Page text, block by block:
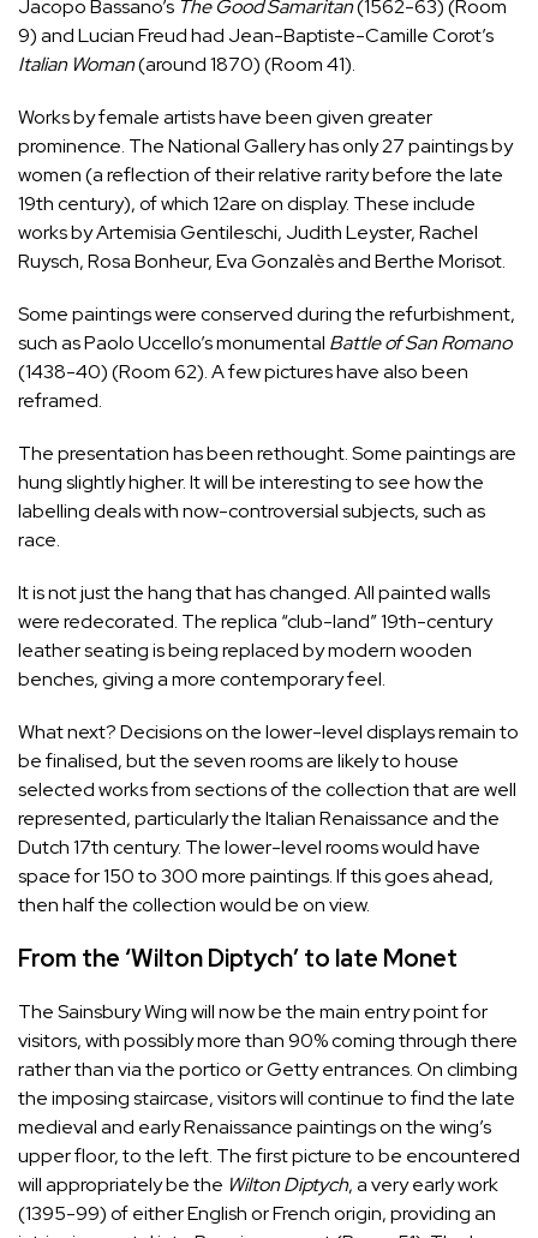
Jacopo Bassano’s The Good Samaritan(1562-63) (Room
9) and Lucian Freud had Jean-Baptiste-Camille Corot’s
Italian Woman(around 1870) (Room 41).
Works by female artists have been given greater
prominence. The National Gallery has only 27 paintings by
women (a reflection of their relative rarity before the late
19th century), of which 12are on display. These include
works by Artemisia Gentileschi, Judith Leyster, Rachel
Ruysch, Rosa Bonheur, Eva Gonzalès and Berthe Morisot.
Some paintings were conserved during the refurbishment,
such as Paolo Uccello’s monumental Battle of San Romano
(1438-40) (Room 62). A few pictures have also been
reframed.
The presentation has been rethought. Some paintings are
hung slightly higher. It will be interesting to see how the
labelling deals with now-controversial subjects, such as
race.
It is not just the hang that has changed. All painted walls
were redecorated. The replica “club-­land” 19th-century
leather seating is being replaced by modern wooden
benches, giving a more contemporary feel.
What next? Decisions on the lower-level displays remain to
be finalised, but the seven rooms are likely to house
selected works from sections of the collection that are well
represented, particularly the Italian Renaissance and the
Dutch 17th century. The lower-level rooms would have
space for 150 to 300 more paintings. If this goes ahead,
then half the collection would be on view.
From the ‘Wilton Diptych’ to late Monet
The Sainsbury Wing will now be the main entry point for
visitors, with possibly more than 90% coming through there
rather than via the portico or Getty entrances. On climbing
the imposing staircase, visitors will continue to find the late
medieval and early Renaissance paintings on the wing’s
upper floor, to the left. The first picture to be encountered
will appropriately be the Wilton Diptych, a very early work
(1395-99) of either English or French origin, providing an